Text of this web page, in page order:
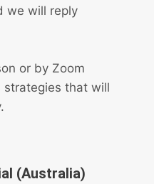
we will reply
or by Zoom
strategies that will
(Australia)